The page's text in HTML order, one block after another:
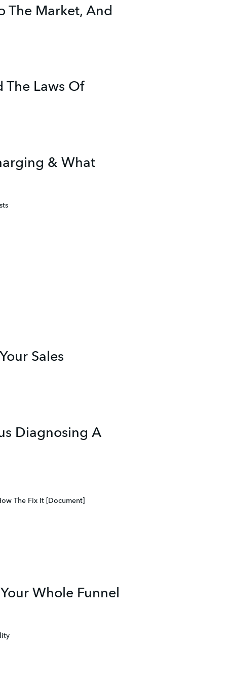
The Market, And
The Laws Of
& What
Sales
Diagnosing A
The Fix It [Document]
Whole Funnel